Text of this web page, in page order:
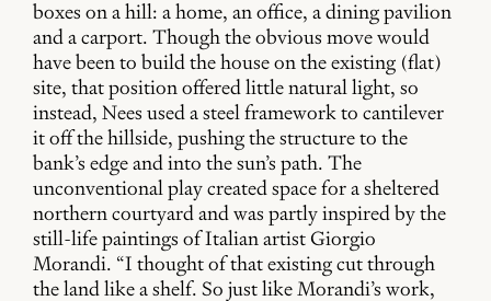
boxes on a hill: a home, an office, a dining pavilion
and a carport. Though the obvious move would
have been to build the house on the existing (flat)
site, that position offered little natural light, so
instead, Nees used a steel framework to cantilever
it off the hillside, pushing the structure to the
bank’s edge and into the sun’s path. The
unconventional play created space for a sheltered
northern courtyard and was partly inspired by the
still-life paintings of Italian artist Giorgio
Morandi. “I thought of that existing cut through
the land like a shelf. So just like Morandi’s work,